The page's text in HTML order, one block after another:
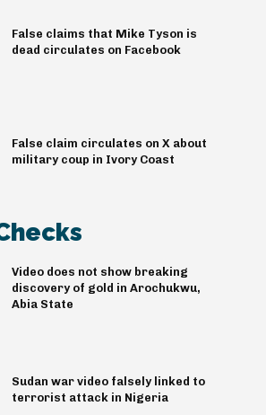
False claims that Mike Tyson is
dead circulates on Facebook
False claim circulates on X about
military coup in Ivory Coast
Video does not show breaking
discovery of gold in Arochukwu,
Abia State
Sudan war video falsely linked to
terrorist attack in Nigeria